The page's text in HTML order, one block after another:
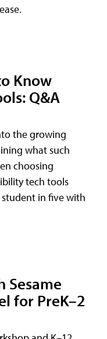
Know
Q&A
the growing
what such
choosing
tech tools
in five with
Sesame
for PreK–2